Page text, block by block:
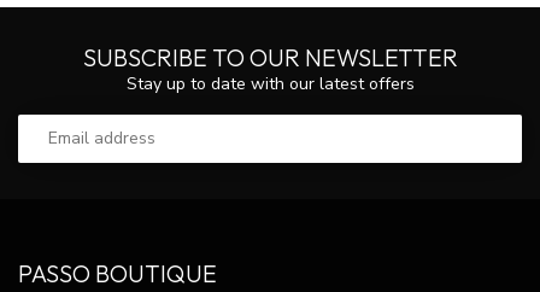
SUBSCRIBE TO OUR NEWSLETTER
Stay up to date with our latest offers
PASSO BOUTIQUE